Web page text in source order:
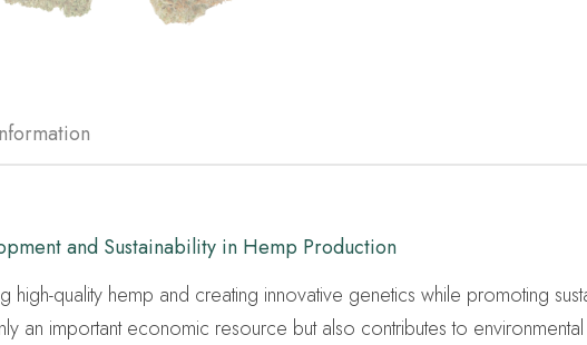
and Sustainability in Hemp Production
high-quality hemp and creating innovative genetics while promoting
an important economic resource but also contributes to environmental